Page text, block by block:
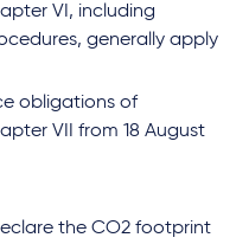
VI, including
generally apply
obligations of
VII from 18 August
the CO2 footprint